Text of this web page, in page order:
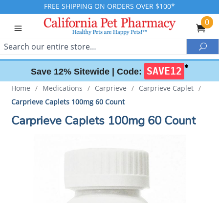
FREE SHIPPING ON ORDERS OVER $100*
0
Search
Save 12% Sitewide | Code: SAVE12 ✱
Home / Medications / Carprieve / Carprieve Caplet /
Carprieve Caplets 100mg 60 Count
Carprieve Caplets 100mg 60 Count